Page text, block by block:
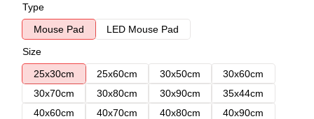
Type
Mouse Pad
LED Mouse Pad
Size
25x30cm
25x60cm 30x50cm
30x60cm
30x70cm
30x80cm 30x90cm
35x44cm
40x60cm
40x70cm 40x80cm
40x90cm